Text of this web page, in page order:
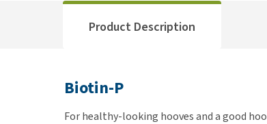
Product Description
Biotin-P
For healthy-looking hooves and a good